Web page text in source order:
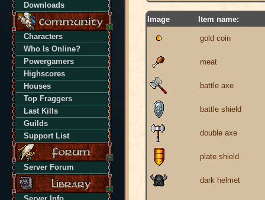
Downloads
Characters
Who Is Online?
Powergamers
Highscores
Houses
Top Fraggers
Last Kills
Guilds
Support List
Server Forum
Image Item name:
gold coin
meat
battle axe
battle shield
double axe
plate shield
dark helmet